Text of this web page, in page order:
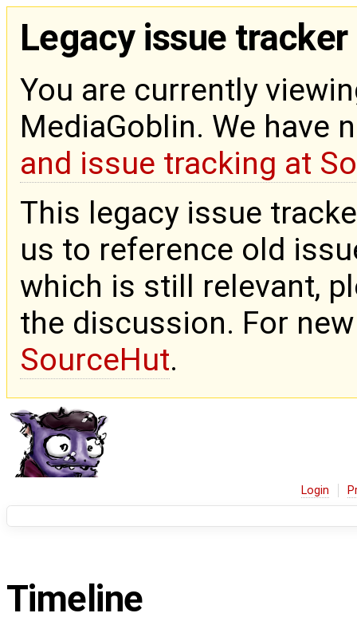
Legacy issue tracker
You are currently
MediaGoblin. We have
and issue tracking at
This legacy issue
us to reference old
which is still relevant,
the discussion. For
SourceHut.
Login
Timeline